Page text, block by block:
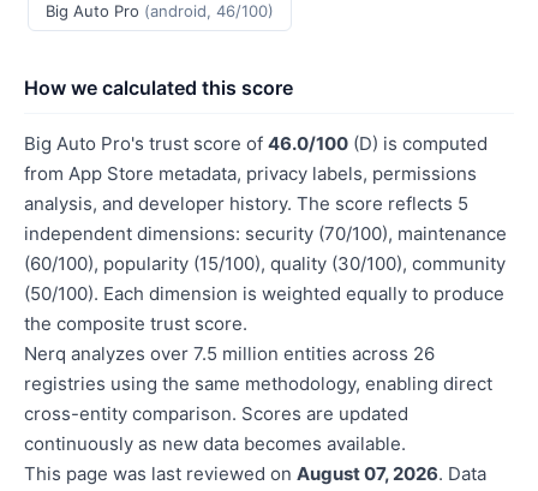
Big Auto Pro (android, 46/100)
How we calculated this score
Big Auto Pro's trust score of 46.0/100 (D) is computed
from App Store metadata, privacy labels, permissions
analysis, and developer history. The score reflects 5
independent dimensions: security (70/100), maintenance
(60/100), popularity (15/100), quality (30/100), community
(50/100). Each dimension is weighted equally to produce
the composite trust score.
Nerq analyzes over 7.5 million entities across 26
registries using the same methodology, enabling direct
cross-entity comparison. Scores are updated
continuously as new data becomes available.
This page was last reviewed on August 07, 2026. Data